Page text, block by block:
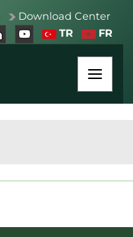
Download Center
TR
FR